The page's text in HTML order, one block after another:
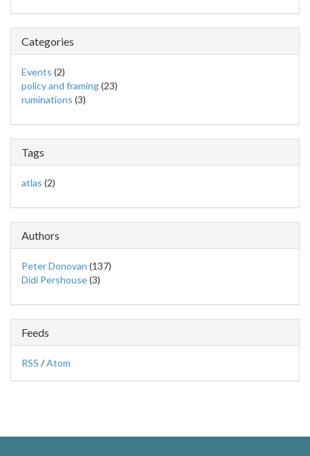
Categories
Events (2)
policy and framing(23)
ruminations (3)
Tags
atlas (2)
Authors
Peter Donovan (137)
Didi Pershouse(3)
Feeds
RSS /Atom